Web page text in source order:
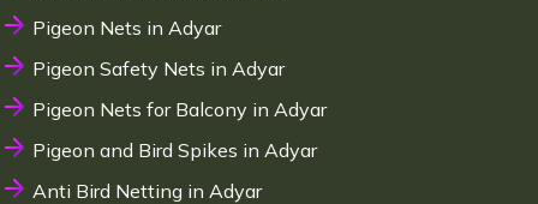
Pigeon Nets in Adyar
Pigeon Safety Nets in Adyar
Pigeon Nets for Balcony in Adyar
Pigeon and Bird Spikes in Adyar
Anti Bird Netting in Adyar